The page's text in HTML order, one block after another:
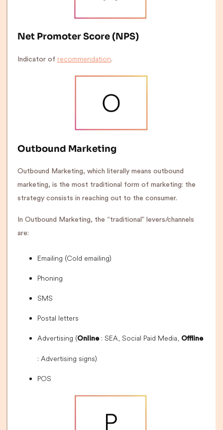
Net Promoter Score (NPS)
Indicator of recommendation.
Outbound Marketing
Outbound Marketing, which literally means outbound
marketing, is the most traditional form of marketing: the
strategy consists in reaching out to the consumer.
In Outbound Marketing, the “traditional” levers/channels
are:
Emailing (Cold emailing)
Phoning
SMS
Postal letters
Advertising (Online: SEA, Social Paid Media, Offline
: Advertising signs)
POS